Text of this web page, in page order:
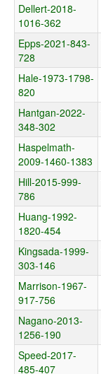
Dellert-2018-
1016-362
Epps-2021-843-
728
Hale-1973-1798-
820
Hantgan-2022-
348-302
Haspelmath-
2009-1460-1383
Hill-2015-999-
786
Huang-1992-
1820-454
Kingsada-1999-
303-146
Marrison-1967-
917-756
Nagano-2013-
1256-190
Speed-2017-
485-407